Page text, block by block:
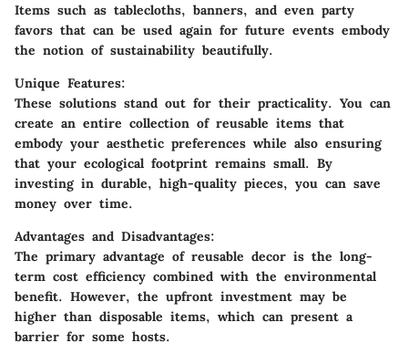
Items such as tablecloths, banners, and even party
favors that can be used again for future events embody
the notion of sustainability beautifully.
Unique Features:
These solutions stand out for their practicality. You can
create an entire collection of reusable items that
embody your aesthetic preferences while also ensuring
that your ecological footprint remains small. By
investing in durable, high-quality pieces, you can save
money over time.
Advantages and Disadvantages:
The primary advantage of reusable decor is the long-
term cost efficiency combined with the environmental
benefit. However, the upfront investment may be
higher than disposable items, which can present a
barrier for some hosts.